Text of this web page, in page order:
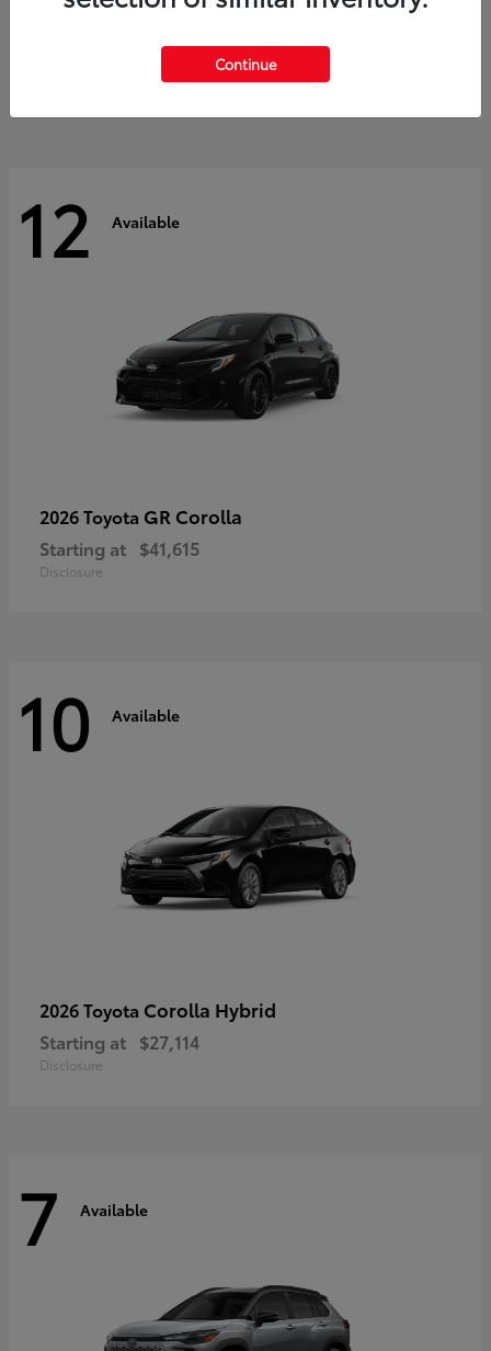
$60,553
12 Available
2026 Toyota GR Corolla
Starting at $41,615
Disclosure
10 Available
2026 Toyota Corolla Hybrid
Starting at $27,114
Disclosure
7 Available
Continue